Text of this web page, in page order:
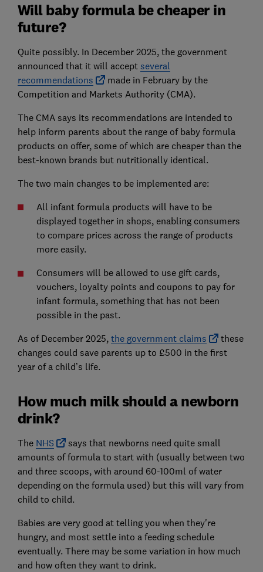
Will baby formula be cheaper in
future?
Quite possibly. In December 2025, the government
announced that it will accept several
recommendations
made in February by the
Competition and Markets Authority (CMA).
The CMA says its recommendations are intended to
help inform parents about the range of baby formula
products on offer, some of which are cheaper than the
best-known brands but nutritionally identical.
The two main changes to be implemented are:
All infant formula products will have to be
displayed together in shops, enabling consumers
to compare prices across the range of products
more easily.
Consumers will be allowed to use gift cards,
vouchers, loyalty points and coupons to pay for
infant formula, something that has not been
possible in the past.
As of December 2025, the government claims
these
changes could save parents up to £500 in the first
year of a child’s life.
How much milk should a newborn
drink?
The NHS
says that newborns need quite small
amounts of formula to start with (usually between two
and three scoops, with around 60-100ml of water
depending on the formula used) but this will vary from
child to child.
Babies are very good at telling you when they're
hungry, and most settle into a feeding schedule
eventually. There may be some variation in how much
and how often they want to drink.